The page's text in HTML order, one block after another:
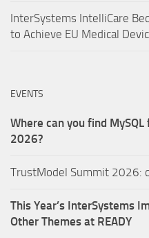
InterSystems IntelliCare
to Achieve EU Medical
EVENTS
Where can you find
2026?
TrustModel Summit 2026:
This Year’s InterSystems
Other Themes at READY